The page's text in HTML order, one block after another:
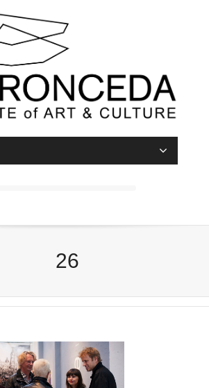
26